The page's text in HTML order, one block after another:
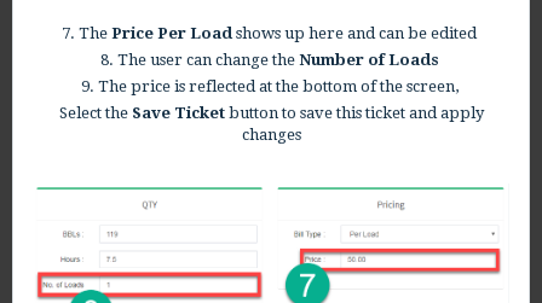
7. The Price Per Load shows up here and can be edited
8. The user can change the Number of Loads
9. The price is reflected at the bottom of the screen,
Select the Save Ticketbutton to save this ticket and apply
changes